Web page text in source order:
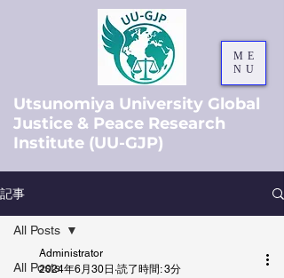
ME
NU
Utsunomiya University Global
Justice & Peace Research
Institute (UU-GJP)
記事
All Posts
All Posts
Administrator
2024年6月30日 読了時間: 3分